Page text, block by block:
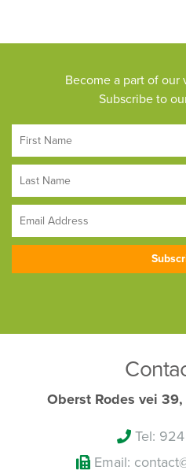
Become a part of our
Subscribe to
Oberst Rodes vei
Tel:
Email: